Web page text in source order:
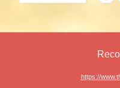
https://